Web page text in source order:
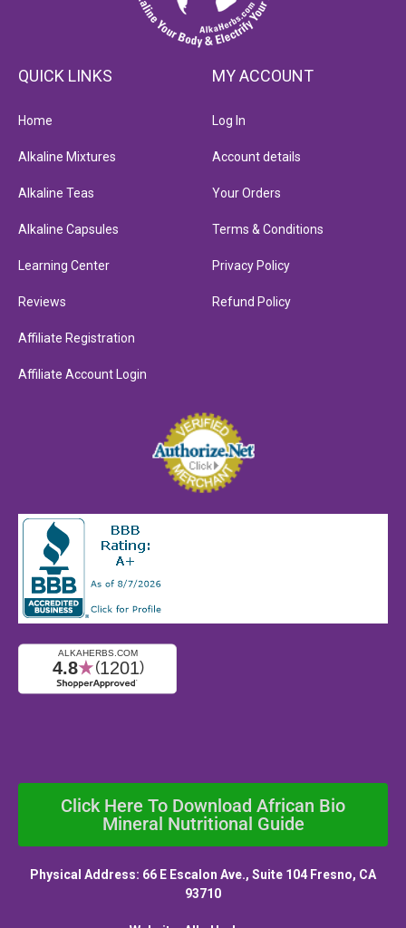
QUICK LINKS
Home
Alkaline Mixtures
Alkaline Teas
Alkaline Capsules
Learning Center
Reviews
Affiliate Registration
Affiliate Account Login
MY ACCOUNT
Log In
Account details
Your Orders
Terms & Conditions
Privacy Policy
Refund Policy
Click Here To Download African Bio
Mineral Nutritional Guide
Physical Address: 66 E Escalon Ave., Suite 104 Fresno, CA
93710